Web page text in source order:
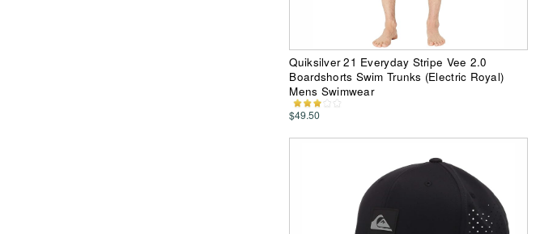
Quiksilver 21 Everyday Stripe Vee 2.0
Boardshorts Swim Trunks (Electric Royal)
Mens Swimwear
$49.50